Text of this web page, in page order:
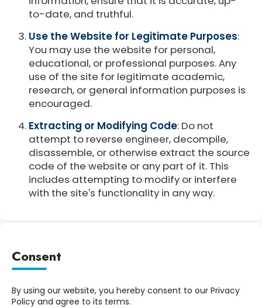
to-date, and truthful.
Use the Website for Legitimate Purposes:
You may use the website for personal,
educational, or professional purposes. Any
use of the site for legitimate academic,
research, or general information purposes is
encouraged.
Extracting or Modifying Code: Do not
attempt to reverse engineer, decompile,
disassemble, or otherwise extract the source
code of the website or any part of it. This
includes attempting to modify or interfere
with the site's functionality in any way.
Consent
By using our website, you hereby consent to our Privacy
Policy and agree to its terms.